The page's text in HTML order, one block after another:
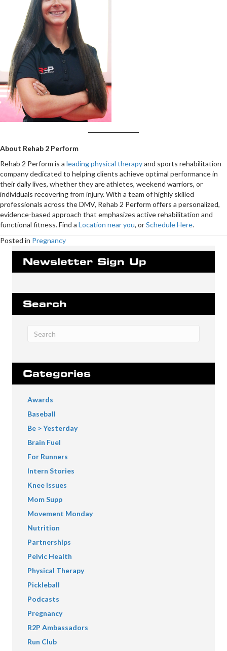
About Rehab 2 Perform
Rehab 2 Perform is a leading physical therapyand sports rehabilitation
company dedicated to helping clients achieve optimal performance in
their daily lives, whether they are athletes, weekend warriors, or
individuals recovering from injury. With a team of highly skilled
professionals across the DMV, Rehab 2 Perform offers a personalized,
evidence-based approach that emphasizes active rehabilitation and
functional fitness. Find a Location near you, orSchedule Here.
Posted in Pregnancy
Newsletter Sign Up
Search
Categories
Awards
Baseball
Be > Yesterday
Brain Fuel
For Runners
Intern Stories
Knee Issues
Mom Supp
Movement Monday
Nutrition
Partnerships
Pelvic Health
Physical Therapy
Pickleball
Podcasts
Pregnancy
R2P Ambassadors
Run Club